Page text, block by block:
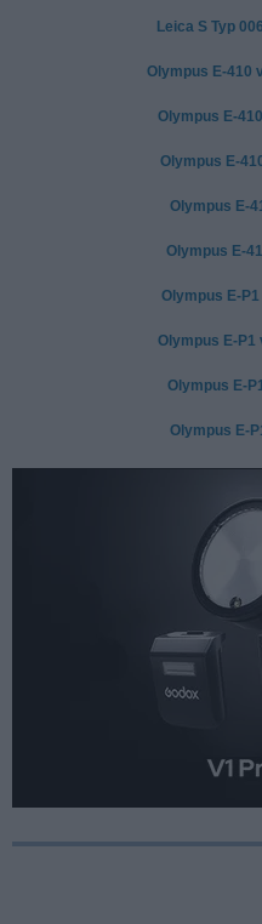
Leica S Typ
Olympus E-410
Olympus E-
Olympus E-
Olympus E-
Olympus E-
Olympus E-
Olympus E-P1
Olympus E-
Olympus E-